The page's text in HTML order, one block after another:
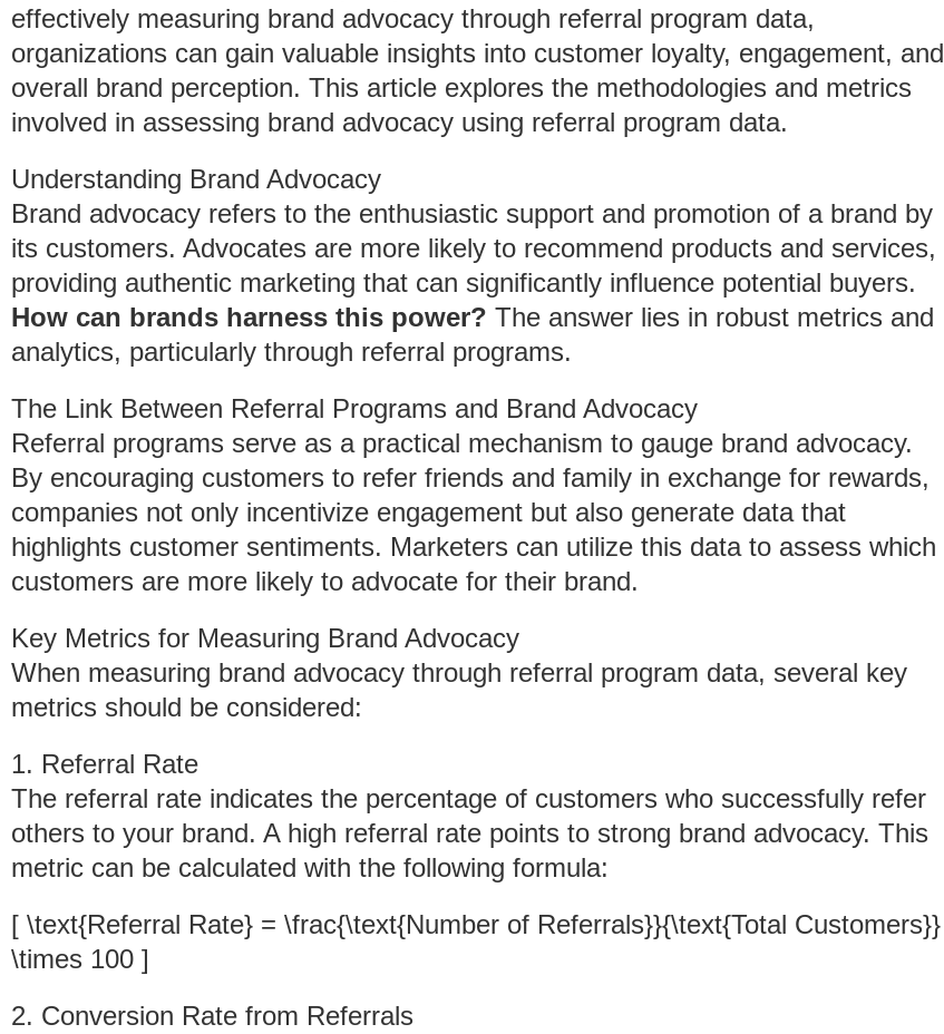
effectively measuring brand advocacy through referral program data,
organizations can gain valuable insights into customer loyalty, engagement, and
overall brand perception. This article explores the methodologies and metrics
involved in assessing brand advocacy using referral program data.
Understanding Brand Advocacy
Brand advocacy refers to the enthusiastic support and promotion of a brand by
its customers. Advocates are more likely to recommend products and services,
providing authentic marketing that can significantly influence potential buyers.
How can brands harness this power? The answer lies in robust metrics and
analytics, particularly through referral programs.
The Link Between Referral Programs and Brand Advocacy
Referral programs serve as a practical mechanism to gauge brand advocacy.
By encouraging customers to refer friends and family in exchange for rewards,
companies not only incentivize engagement but also generate data that
highlights customer sentiments. Marketers can utilize this data to assess which
customers are more likely to advocate for their brand.
Key Metrics for Measuring Brand Advocacy
When measuring brand advocacy through referral program data, several key
metrics should be considered:
1. Referral Rate
The referral rate indicates the percentage of customers who successfully refer
others to your brand. A high referral rate points to strong brand advocacy. This
metric can be calculated with the following formula:
[ \text{Referral Rate} = \frac{\text{Number of Referrals}}{\text{Total Customers}}
\times 100 ]
2. Conversion Rate from Referrals